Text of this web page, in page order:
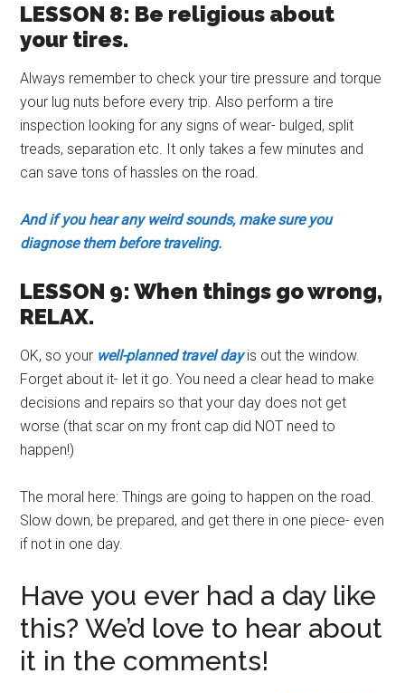
LESSON 8: Be religious about
your tires.
Always remember to check your tire pressure and torque
your lug nuts before every trip. Also perform a tire
inspection looking for any signs of wear- bulged, split
treads, separation etc. It only takes a few minutes and
can save tons of hassles on the road.
And if you hear any weird sounds, make sure you
diagnose them before traveling.
LESSON 9: When things go wrong,
RELAX.
OK, so your well-planned travel dayis out the window.
Forget about it- let it go. You need a clear head to make
decisions and repairs so that your day does not get
worse (that scar on my front cap did NOT need to
happen!)
The moral here: Things are going to happen on the road.
Slow down, be prepared, and get there in one piece- even
if not in one day.
Have you ever had a day like
this? We’d love to hear about
it in the comments!